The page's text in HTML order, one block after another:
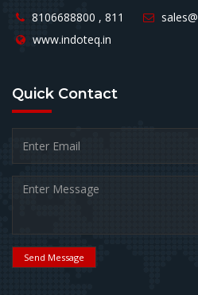
8106688800 , 811
www.indoteq.in
Quick Contact
Send Message